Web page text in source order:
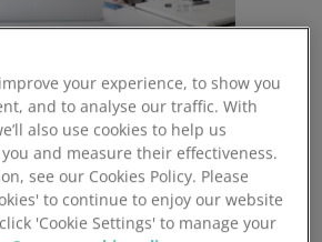
laws, it is fine for an
emergency contact details. The GDPR
similar, allowing organisations to
including in-death-beneficiary
details under legitimate interest
bases [See article 6]. Further
your experience, to show you
and to analyse our traffic. With
also use cookies to help us
and measure their effectiveness.
see our Cookies Policy. Please
to continue to enjoy our website
'Cookie Settings' to manage your